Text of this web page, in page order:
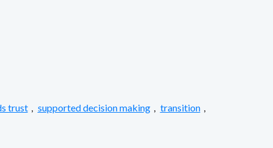
trust , supported decision making , transition ,